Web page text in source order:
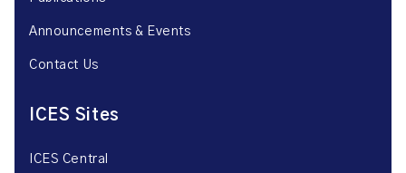
Announcements & Events
Contact Us
ICES Sites
ICES Central